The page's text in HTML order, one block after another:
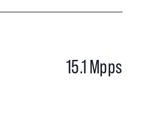
15.1Mpps